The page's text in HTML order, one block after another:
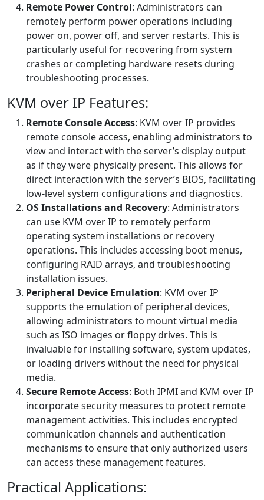
Remote Power Control: Administrators can
remotely perform power operations including
power on, power off, and server restarts. This is
particularly useful for recovering from system
crashes or completing hardware resets during
troubleshooting processes.
KVM over IP Features:
Remote Console Access: KVM over IP provides
remote console access, enabling administrators to
view and interact with the server’s display output
as if they were physically present. This allows for
direct interaction with the server’s BIOS, facilitating
low-level system configurations and diagnostics.
OS Installations and Recovery: Administrators
can use KVM over IP to remotely perform
operating system installations or recovery
operations. This includes accessing boot menus,
configuring RAID arrays, and troubleshooting
installation issues.
Peripheral Device Emulation: KVM over IP
supports the emulation of peripheral devices,
allowing administrators to mount virtual media
such as ISO images or floppy drives. This is
invaluable for installing software, system updates,
or loading drivers without the need for physical
media.
Secure Remote Access: Both IPMI and KVM over IP
incorporate security measures to protect remote
management activities. This includes encrypted
communication channels and authentication
mechanisms to ensure that only authorized users
can access these management features.
Practical Applications: